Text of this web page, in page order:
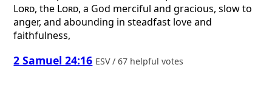
Lord, the Lord, a God merciful and gracious, slow to
anger, and abounding in steadfast love and
faithfulness,
2 Samuel 24:16 ESV / 67 helpful votes